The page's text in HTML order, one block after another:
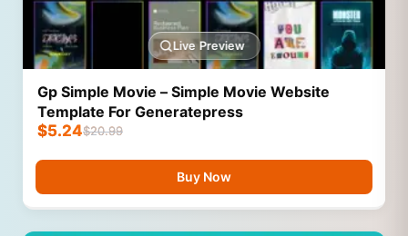
Live Preview
Gp Simple Movie – Simple Movie Website
Template For Generatepress
$20.99
$5.24
Buy Now